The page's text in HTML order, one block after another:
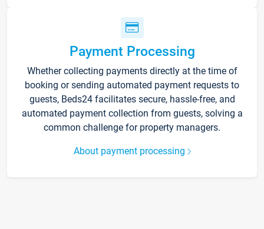
Payment Processing
Whether collecting payments directly at the time of
booking or sending automated payment requests to
guests, Beds24 facilitates secure, hassle-free, and
automated payment collection from guests, solving a
common challenge for property managers.
About payment processing